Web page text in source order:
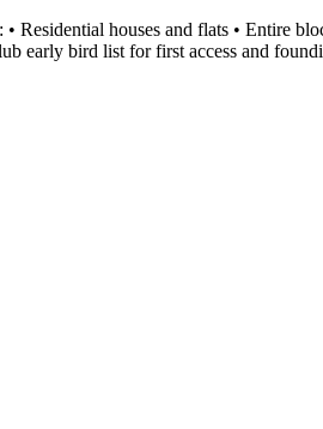
houses and flats • Entire
early bird list for first access and